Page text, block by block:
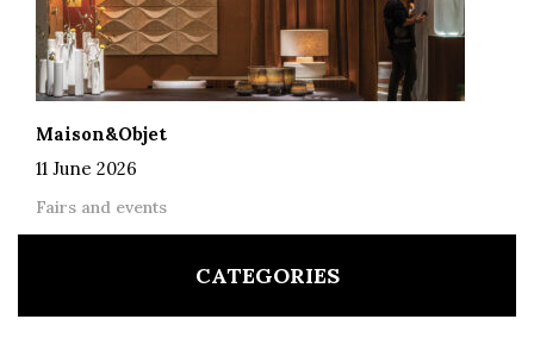
Maison&Objet
11 June 2026
Fairs and events
CATEGORIES